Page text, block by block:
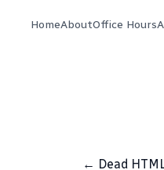
HomeAboutOffice Hours
← Dead